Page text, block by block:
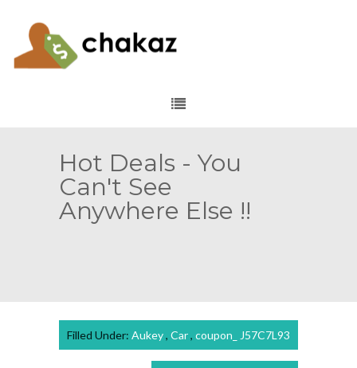
Hot Deals - You
Can't See
Anywhere Else !!
Filled Under: Aukey, Car, coupon_ J57C7L93